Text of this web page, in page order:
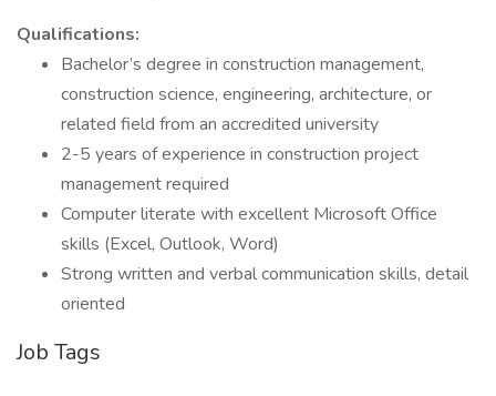
Qualifications:
Bachelor’s degree in construction management,
construction science, engineering, architecture, or
related field from an accredited university
2-5 years of experience in construction project
management required
Computer literate with excellent Microsoft Office
skills (Excel, Outlook, Word)
Strong written and verbal communication skills, detail
oriented
Job Tags